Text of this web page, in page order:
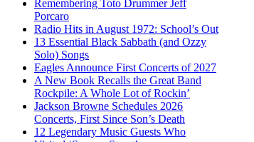
Remembering Toto Drummer Jeff
Porcaro
Radio Hits in August 1972: School’s Out
13 Essential Black Sabbath (and Ozzy
Solo) Songs
Eagles Announce First Concerts of 2027
A New Book Recalls the Great Band
Rockpile: A Whole Lot of Rockin’
Jackson Browne Schedules 2026
Concerts, First Since Son’s Death
12 Legendary Music Guests Who